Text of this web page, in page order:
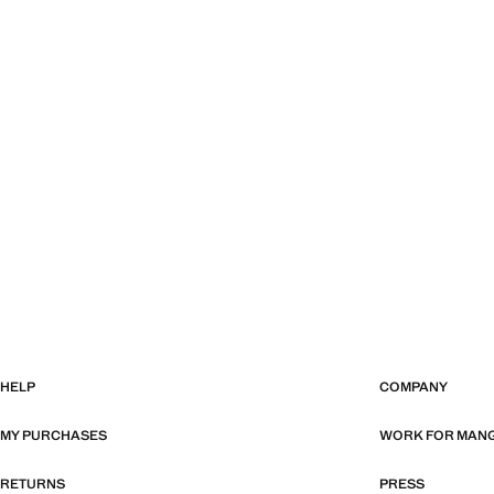
HELP COMPANY
MY PURCHASES WORK FOR
RETURNS PRESS